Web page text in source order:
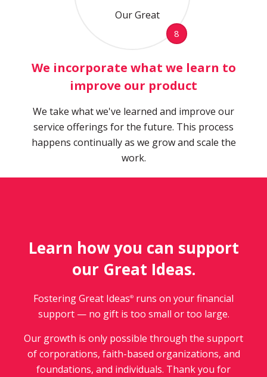
8
We incorporate what we learn to
improve our product
We take what we've learned and improve our
service offerings for the future. This process
happens continually as we grow and scale the
work.
Learn how you can support
our Great Ideas.
Fostering Great Ideas® runs on your financial
support — no gift is too small or too large.
Our growth is only possible through the support
of corporations, faith-based organizations, and
foundations, and individuals. Thank you for